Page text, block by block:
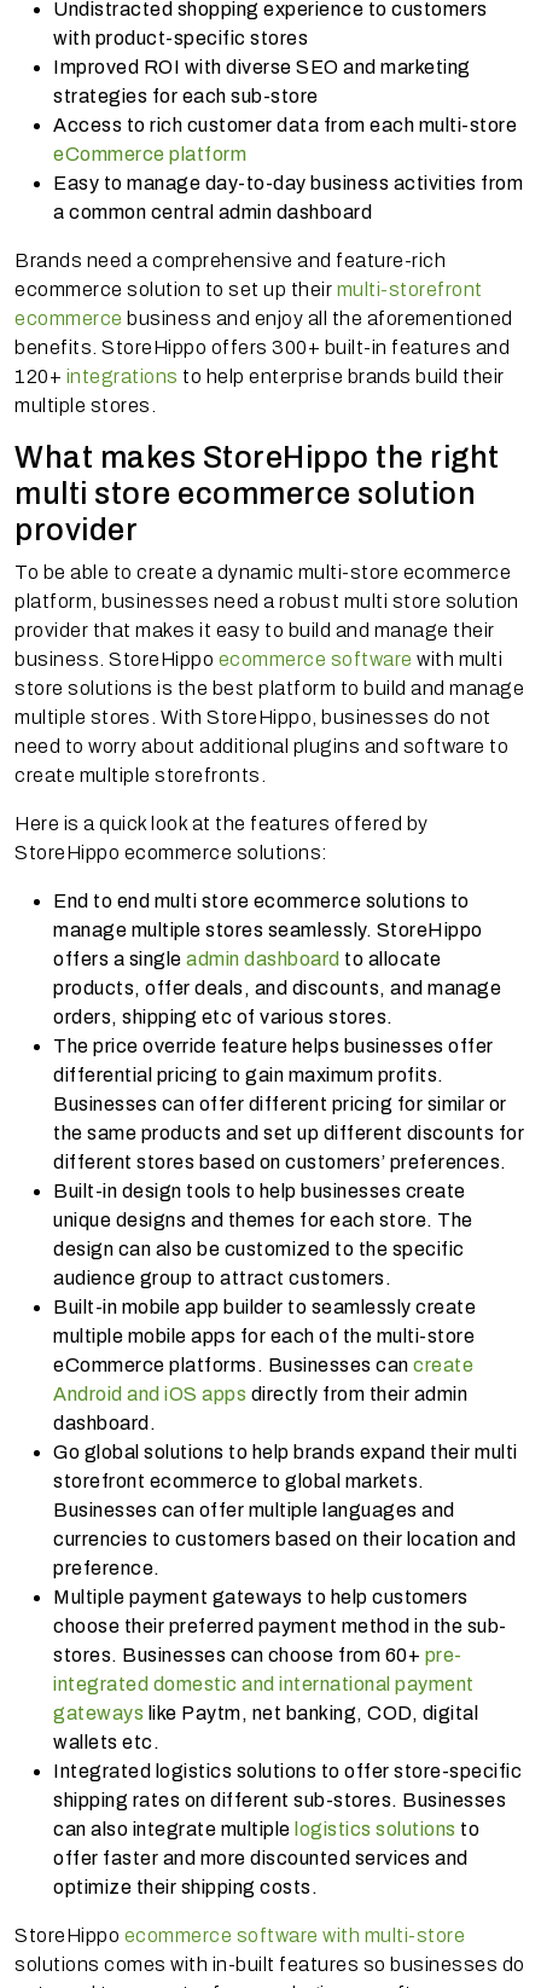
Undistracted shopping experience to customers
with product-specific stores
Improved ROI with diverse SEO and marketing
strategies for each sub-store
Access to rich customer data from each multi-store
eCommerce platform
Easy to manage day-to-day business activities from
a common central admin dashboard
Brands need a comprehensive and feature-rich
ecommerce solution to set up their multi-storefront
ecommerce business and enjoy all the aforementioned
benefits. StoreHippo offers 300+ built-in features and
120+ integrations to help enterprise brands build their
multiple stores.
What makes StoreHippo the right
multi store ecommerce solution
provider
To be able to create a dynamic multi-store ecommerce
platform, businesses need a robust multi store solution
provider that makes it easy to build and manage their
business. StoreHippo ecommerce software with multi
store solutions is the best platform to build and manage
multiple stores. With StoreHippo, businesses do not
need to worry about additional plugins and software to
create multiple storefronts.
Here is a quick look at the features offered by
StoreHippo ecommerce solutions:
End to end multi store ecommerce solutions to
manage multiple stores seamlessly. StoreHippo
offers a single admin dashboard to allocate
products, offer deals, and discounts, and manage
orders, shipping etc of various stores.
The price override feature helps businesses offer
differential pricing to gain maximum profits.
Businesses can offer different pricing for similar or
the same products and set up different discounts for
different stores based on customers’ preferences.
Built-in design tools to help businesses create
unique designs and themes for each store. The
design can also be customized to the specific
audience group to attract customers.
Built-in mobile app builder to seamlessly create
multiple mobile apps for each of the multi-store
eCommerce platforms. Businesses can create
Android and iOS apps directly from their admin
dashboard.
Go global solutions to help brands expand their multi
storefront ecommerce to global markets.
Businesses can offer multiple languages and
currencies to customers based on their location and
preference.
Multiple payment gateways to help customers
choose their preferred payment method in the sub-
stores. Businesses can choose from 60+ pre-
integrated domestic and international payment
gateways like Paytm, net banking, COD, digital
wallets etc.
Integrated logistics solutions to offer store-specific
shipping rates on different sub-stores. Businesses
can also integrate multiple logistics solutions to
offer faster and more discounted services and
optimize their shipping costs.
StoreHippo ecommerce software with multi-store
solutions comes with in-built features so businesses do